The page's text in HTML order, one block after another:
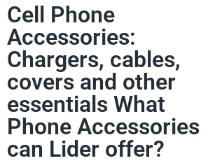
Cell Phone
Accessories:
Chargers, cables,
covers and other
essentials What
Phone Accessories
can Lider offer?